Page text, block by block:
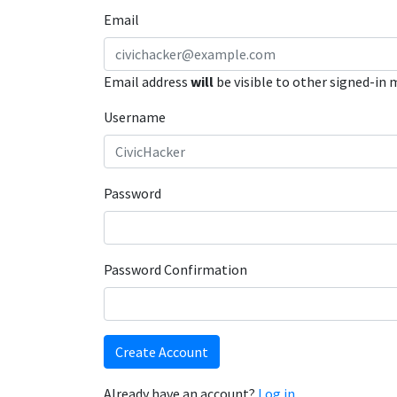
Email
Email address will be visible to other signed-in
Username
Password
Password Confirmation
Create Account
Already have an account? Log in